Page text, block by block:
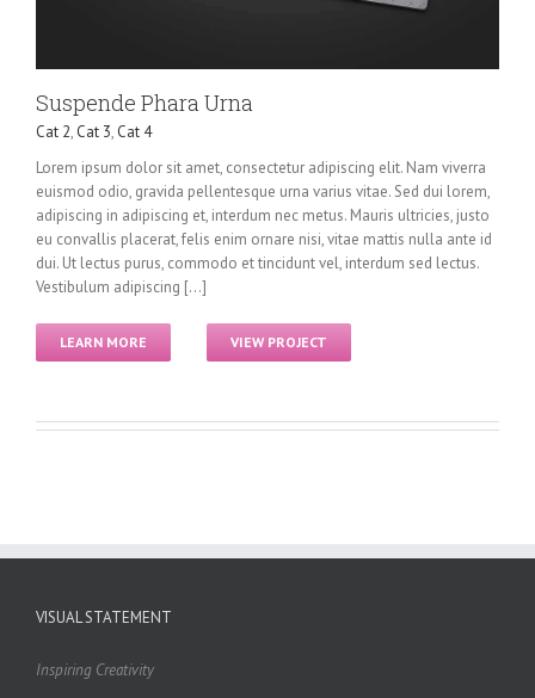
Suspende Phara Urna
Cat 2, Cat 3, Cat 4
Lorem ipsum dolor sit amet, consectetur adipiscing elit. Nam viverra
euismod odio, gravida pellentesque urna varius vitae. Sed dui lorem,
adipiscing in adipiscing et, interdum nec metus. Mauris ultricies, justo
eu convallis placerat, felis enim ornare nisi, vitae mattis nulla ante id
dui. Ut lectus purus, commodo et tincidunt vel, interdum sed lectus.
Vestibulum adipiscing [...]
LEARN MORE VIEW PROJECT
VISUAL STATEMENT
Inspiring Creativity